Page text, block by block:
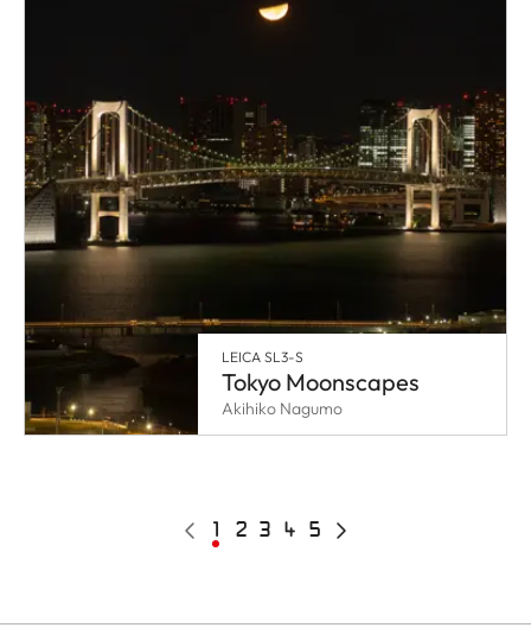
LEICA SL3-S
Tokyo Moonscapes
Akihiko Nagumo
Pagination
Previous
page
Current
page
1 Page
2 Page
3 Page
4 Page
5
Next